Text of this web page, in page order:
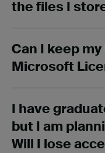
the files I
Can I keep
Microsoft
I have
but I am
Will I lose